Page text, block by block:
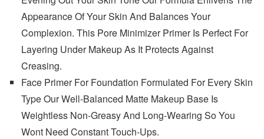
Appearance Of Your Skin And Balances Your
Complexion. This Pore Minimizer Primer Is Perfect For
Layering Under Makeup As It Protects Against
Creasing.
Face Primer For Foundation Formulated For Every Skin
Type Our Well-Balanced Matte Makeup Base Is
Weightless Non-Greasy And Long-Wearing So You
Wont Need Constant Touch-Ups.